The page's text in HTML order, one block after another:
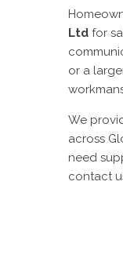
Ltd for
or a
We
across
need
contact